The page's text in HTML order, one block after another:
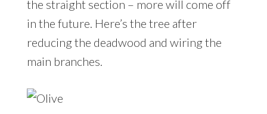
the straight section – more will come off
in the future. Here’s the tree after
reducing the deadwood and wiring the
main branches.